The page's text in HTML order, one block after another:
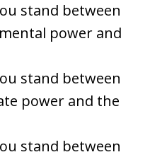
stand between
power and
stand between
power and the
stand between